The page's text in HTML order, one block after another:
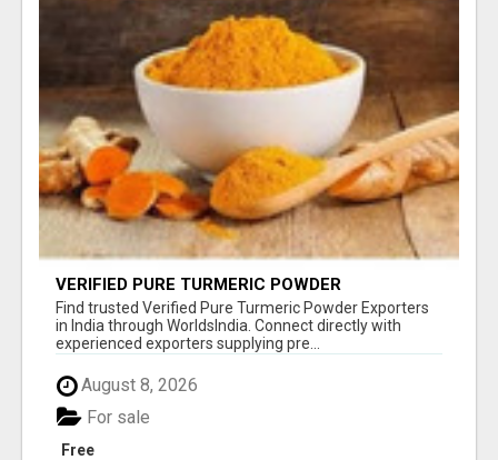
VERIFIED PURE TURMERIC POWDER
EXPORTERS IN INDIA
Find trusted Verified Pure Turmeric Powder Exporters
in India through WorldsIndia. Connect directly with
experienced exporters supplying pre...
August 8, 2026
Free
For sale